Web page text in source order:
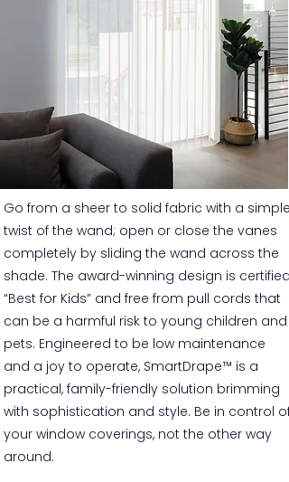
Go from a sheer to solid fabric with a simple
twist of the wand; open or close the vanes
completely by sliding the wand across the
shade. The award-winning design is certified
“Best for Kids” and free from pull cords that
can be a harmful risk to young children and
pets. Engineered to be low maintenance
and a joy to operate, SmartDrape™ is a
practical, family-friendly solution brimming
with sophistication and style. Be in control of
your window coverings, not the other way
around.